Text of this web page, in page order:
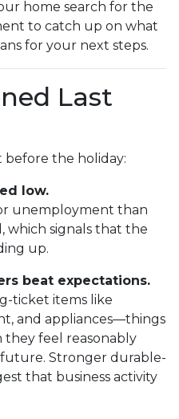
home search for the
to catch up on what
for your next steps.
Last
before the holiday:
low.
unemployment than
which signals that the
up.
beat expectations.
ticket items like
and appliances—things
they feel reasonably
Stronger durable-
that business activity